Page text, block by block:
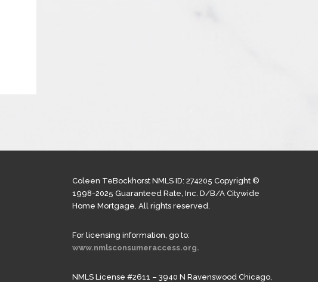
Coleen TeBockhorst NMLS ID: 274205 Copyright ©
1998-2025 Guaranteed Rate, Inc. D/B/A Citywide
Home Mortgage. All rights reserved.
For licensing information, go to:
www.nmlsconsumeraccess.org.
NMLS License #2611 – 3940 N Ravenswood Chicago,